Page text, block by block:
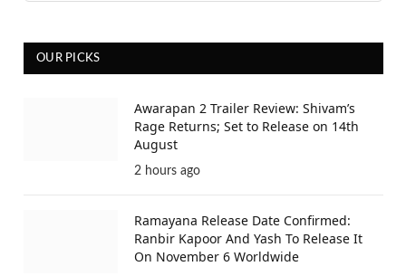
OUR PICKS
Awarapan 2 Trailer Review: Shivam’s
Rage Returns; Set to Release on 14th
August
2 hours ago
Ramayana Release Date Confirmed:
Ranbir Kapoor And Yash To Release It
On November 6 Worldwide